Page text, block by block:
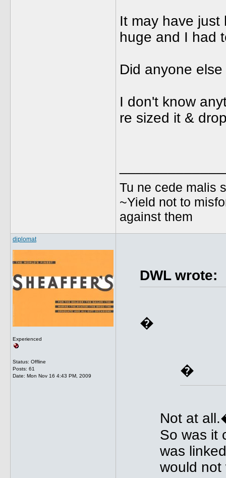
It may have just
huge and I had
Did anyone
I don't know
re sized it &
Tu ne cede malis
~Yield not to
against them
diplomat
Experienced
Status: Offline
Posts: 61
Date: Mon Nov 16 4:43 PM, 2009
DWL wrote:
�
�
Not at
So was it
was
would not